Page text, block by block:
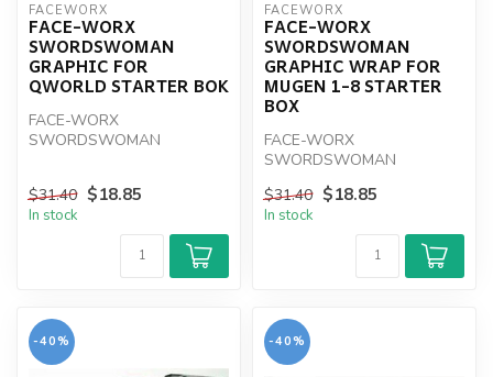
FACEWORX
FACE-WORX
SWORDSWOMAN
GRAPHIC FOR
QWORLD STARTER BOK
FACE-WORX
SWORDSWOMAN
$31.40 $18.85
In stock
FACEWORX
FACE-WORX
SWORDSWOMAN
GRAPHIC WRAP FOR
MUGEN 1-8 STARTER
BOX
FACE-WORX
SWORDSWOMAN
MUGEN 1-8 STARTER BOX
$31.40 $18.85
In stock
-40% -40%